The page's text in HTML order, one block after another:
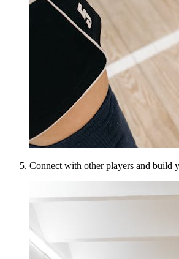
Connect with other players and build